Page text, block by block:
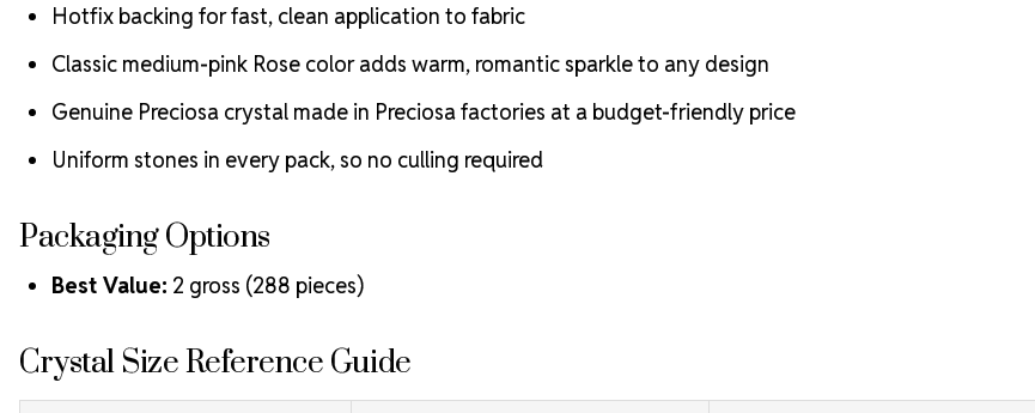
Hotfix backing for fast, clean application to fabric
Classic medium-pink Rose color adds warm, romantic sparkle to any design
Genuine Preciosa crystal made in Preciosa factories at a budget-friendly price
Uniform stones in every pack, so no culling required
Packaging Options
Best Value: 2 gross (288 pieces)
Crystal Size Reference Guide